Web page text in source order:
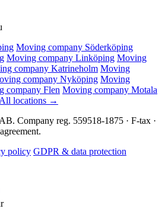
Moving company Söderköping
Moving company Linköping Moving
company Katrineholm Moving
company Nyköping Moving
company Flen Moving company Motala
All locations →
Company reg. 559518-1875 · F-tax ·
policy GDPR & data protection